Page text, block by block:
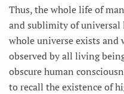
Thus, the whole life of
and sublimity of universal
whole universe exists and
observed by all living
obscure human
to recall the existence of